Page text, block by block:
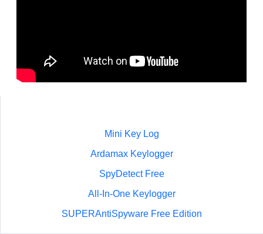
Mini Key Log
Ardamax Keylogger
SpyDetect Free
All-In-One Keylogger
SUPERAntiSpyware Free Edition